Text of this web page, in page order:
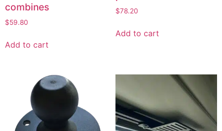
combines
$59.80
Add to cart
$78.20
Add to cart